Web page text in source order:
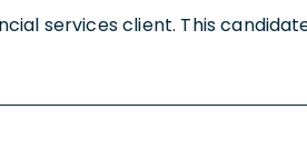
services client. This